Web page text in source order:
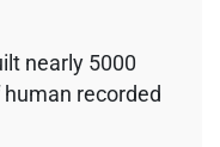
nearly 5000
recorded